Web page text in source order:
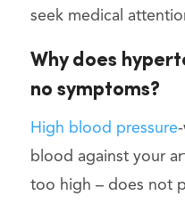
seek medical
Why does
no symptoms?
High blood pressure
blood against your
too high – does not